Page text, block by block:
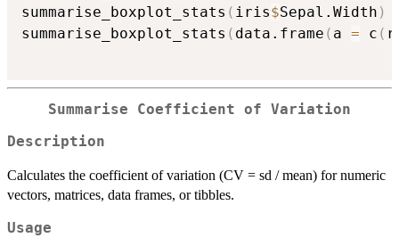
summarise_boxplot_stats ( iris$Sepal.Width )
summarise_boxplot_stats ( data.frame ( a = c (
Summarise Coefficient of Variation
Description
Calculates the coefficient of variation (CV = sd / mean) for numeric
vectors, matrices, data frames, or tibbles.
Usage